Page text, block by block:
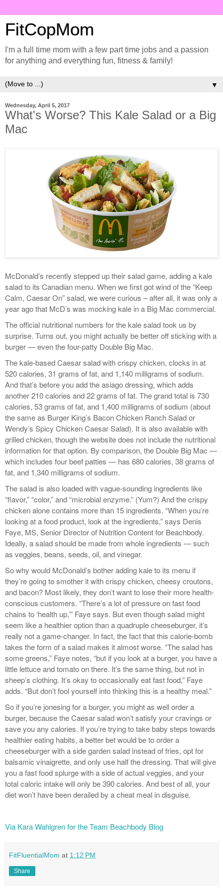
FitCopMom
I'm a full time mom with a few part time jobs and a passion
for anything and everything fun, fitness & family!
▼
Wednesday, April 5, 2017
What's Worse? This Kale Salad or a Big
Mac
McDonald’s recently stepped up their salad game, adding a kale
salad to its Canadian menu. When we first got wind of the “Keep
Calm, Caesar On” salad, we were curious – after all, it was only a
year ago that McD’s was mocking kale in a Big Mac commercial.
The official nutritional numbers for the kale salad took us by
surprise. Turns out, you might actually be better off sticking with a
burger — even the four-patty Double Big Mac.
The kale-based Caesar salad with crispy chicken, clocks in at
520 calories, 31 grams of fat, and 1,140 milligrams of sodium.
And that’s before you add the asiago dressing, which adds
another 210 calories and 22 grams of fat. The grand total is 730
calories, 53 grams of fat, and 1,400 milligrams of sodium (about
the same as Burger King’s Bacon Chicken Ranch Salad or
Wendy’s Spicy Chicken Caesar Salad). It is also available with
grilled chicken, though the website does not include the nutritional
information for that option. By comparison, the Double Big Mac —
which includes four beef patties — has 680 calories, 38 grams of
fat, and 1,340 milligrams of sodium.
The salad is also loaded with vague-sounding ingredients like
“flavor,” “color,” and “microbial enzyme.” (Yum?) And the crispy
chicken alone contains more than 15 ingredients. “When you’re
looking at a food product, look at the ingredients,” says Denis
Faye, MS, Senior Director of Nutrition Content for Beachbody.
Ideally, a salad should be made from whole ingredients — such
as veggies, beans, seeds, oil, and vinegar.
So why would McDonald’s bother adding kale to its menu if
they’re going to smother it with crispy chicken, cheesy croutons,
and bacon? Most likely, they don’t want to lose their more health-
conscious customers. “There’s a lot of pressure on fast food
chains to ‘health up,’” Faye says. But even though salad might
seem like a healthier option than a quadruple cheeseburger, it’s
really not a game-changer. In fact, the fact that this calorie-bomb
takes the form of a salad makes it almost worse. “The salad has
some greens,” Faye notes, “but if you look at a burger, you have a
little lettuce and tomato on there. It’s the same thing, but not in
sheep’s clothing. It’s okay to occasionally eat fast food,” Faye
adds. “But don’t fool yourself into thinking this is a healthy meal.”
So if you’re jonesing for a burger, you might as well order a
burger, because the Caesar salad won’t satisfy your cravings or
save you any calories. If you’re trying to take baby steps towards
healthier eating habits, a better bet would be to order a
cheeseburger with a side garden salad instead of fries, opt for
balsamic vinaigrette, and only use half the dressing. That will give
you a fast food splurge with a side of actual veggies, and your
total caloric intake will only be 390 calories. And best of all, your
diet won’t have been derailed by a cheat meal in disguise.
Via Kara Wahlgren for the Team Beachbody Blog
FitFluentialMom at 1:12 PM
Share